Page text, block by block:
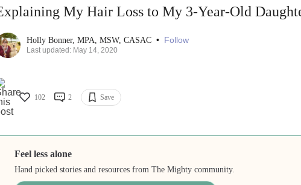
My Hair Loss to My 3-Year-Old
Holly Bonner, MPA, MSW, CASAC • Follow
Last updated: May 14, 2020
102 2 Save
Feel less alone
Hand picked stories and resources from The Mighty community.